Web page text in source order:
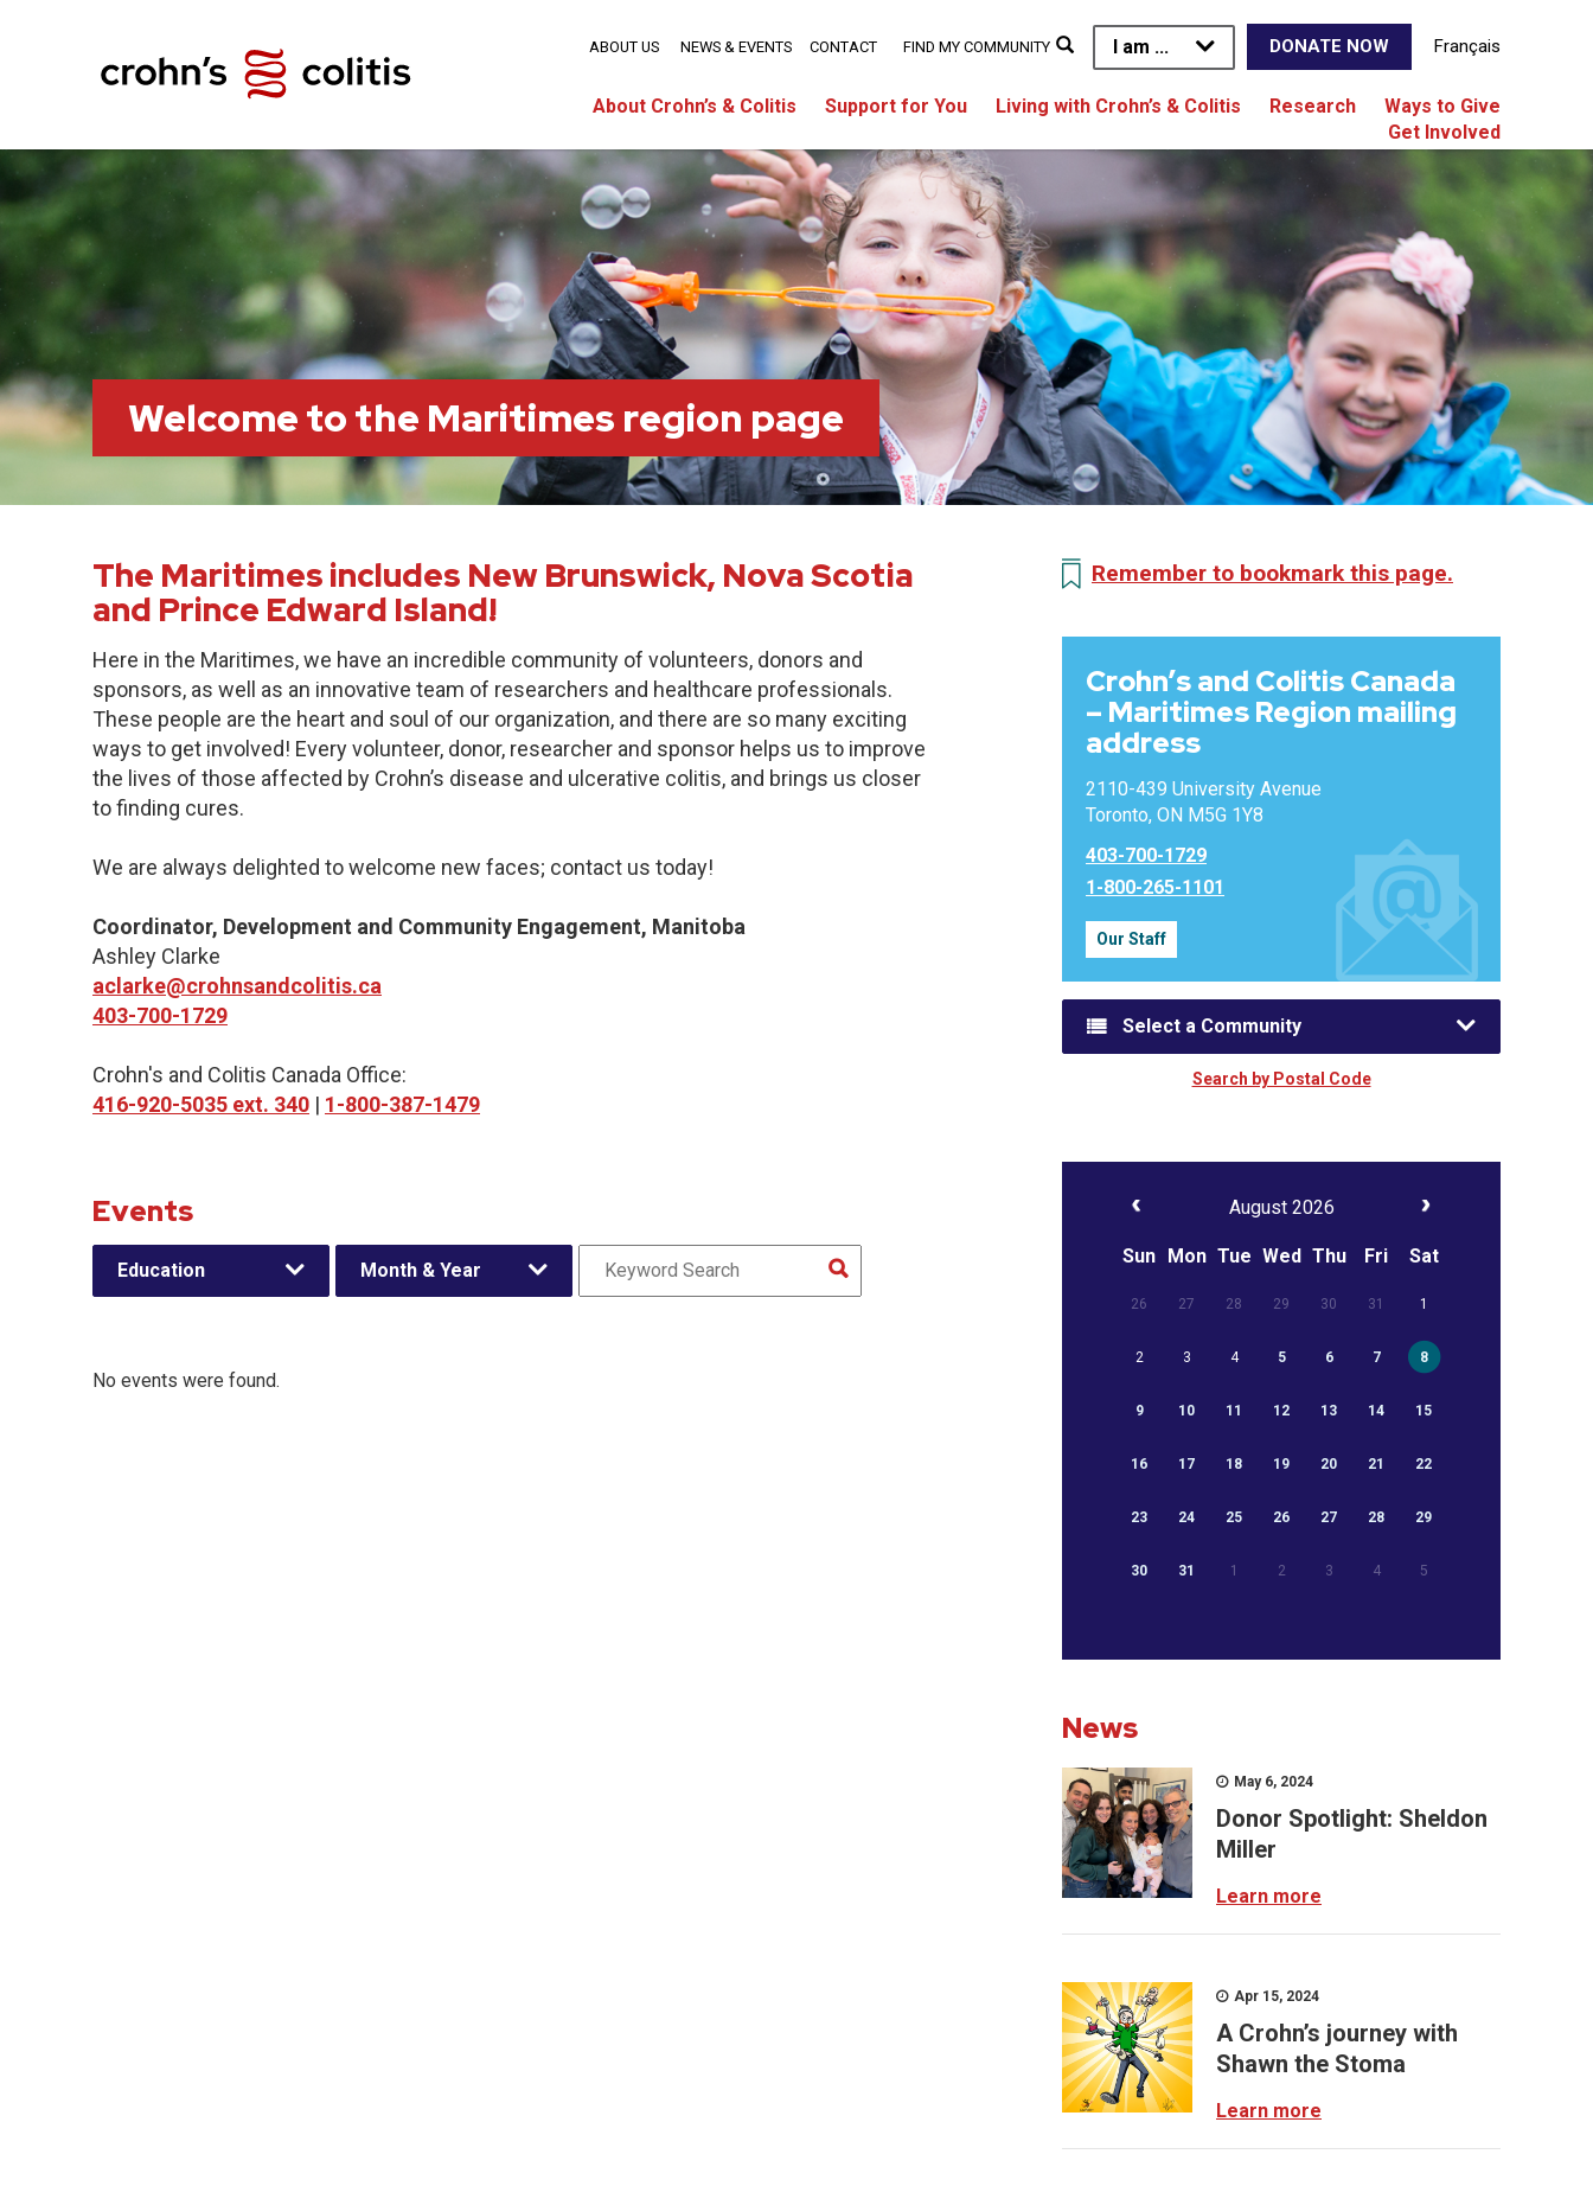
I am ... DONATE NOW Français
About Crohn’s & Colitis Support for You Living with Crohn’s & Colitis Research
Ways to Give
Get Involved
ABOUT US NEWS & EVENTS CONTACT FIND MY COMMUNITY
Welcome to the Maritimes region page
The Maritimes includes New Brunswick, Nova Scotia
and Prince Edward Island!
Here in the Maritimes, we have an incredible community of volunteers, donors and
sponsors, as well as an innovative team of researchers and healthcare professionals.
These people are the heart and soul of our organization, and there are so many exciting
ways to get involved! Every volunteer, donor, researcher and sponsor helps us to improve
the lives of those affected by Crohn’s disease and ulcerative colitis, and brings us closer
to finding cures.
We are always delighted to welcome new faces; contact us today!
Coordinator, Development and Community Engagement, Manitoba
Ashley Clarke
aclarke@crohnsandcolitis.ca
403-700-1729
Crohn's and Colitis Canada Office:
416-920-5035 ext. 340 | 1-800-387-1479
Events
Education Month & Year
No events were found.
Remember to bookmark this page.
Crohn’s and Colitis Canada
– Maritimes Region mailing
address
2110-439 University Avenue
Toronto, ON M5G 1Y8
403-700-1729
1-800-265-1101
Our Staff
Select a Community
Search by Postal Code
August 2026
Sun Mon Tue Wed Thu Fri Sat
26 27 28 29 30 31 1
2 3 4 5 6 7 8
9 10 11 12 13 14 15
16 17 18 19 20 21 22
23 24 25 26 27 28 29
30 31 1 2 3 4 5
News
May 6, 2024
Donor Spotlight: Sheldon
Miller
Learn more
Apr 15, 2024
A Crohn’s journey with
Shawn the Stoma
Learn more